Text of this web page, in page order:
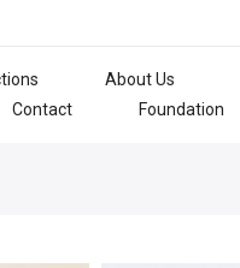
About Us
Contact Foundation